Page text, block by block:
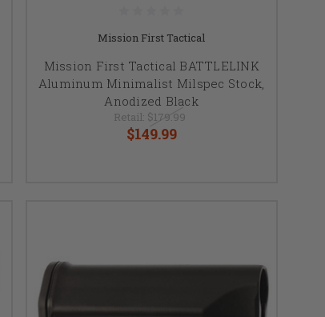
Mission First Tactical
Mission First Tactical BATTLELINK
Aluminum Minimalist Milspec Stock,
Anodized Black
Retail: $179.99
$149.99